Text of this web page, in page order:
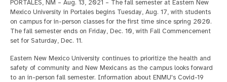
PORTALES, NM – Aug. 13, 2021 – The fall semester at Eastern New
Mexico University in Portales begins Tuesday, Aug. 17, with students
on campus for in-person classes for the first time since spring 2020.
The fall semester ends on Friday, Dec. 10, with Fall Commencement
set for Saturday, Dec. 11.
Eastern New Mexico University continues to prioritize the health and
safety of community and New Mexicans as the campus looks forward
to an in-person fall semester. Information about ENMU's Covid-19